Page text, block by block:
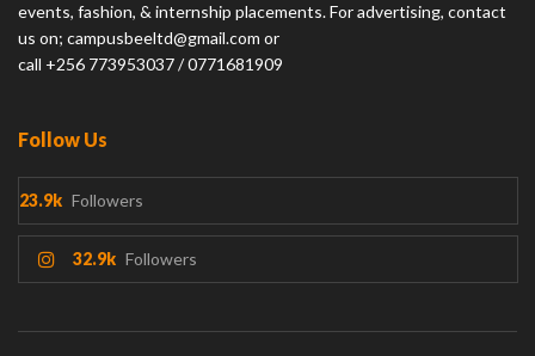
events, fashion, & internship placements. For advertising, contact
us on; campusbeeltd@gmail.com or
call +256 773953037 / 0771681909
Follow Us
23.9k Followers
32.9k Followers